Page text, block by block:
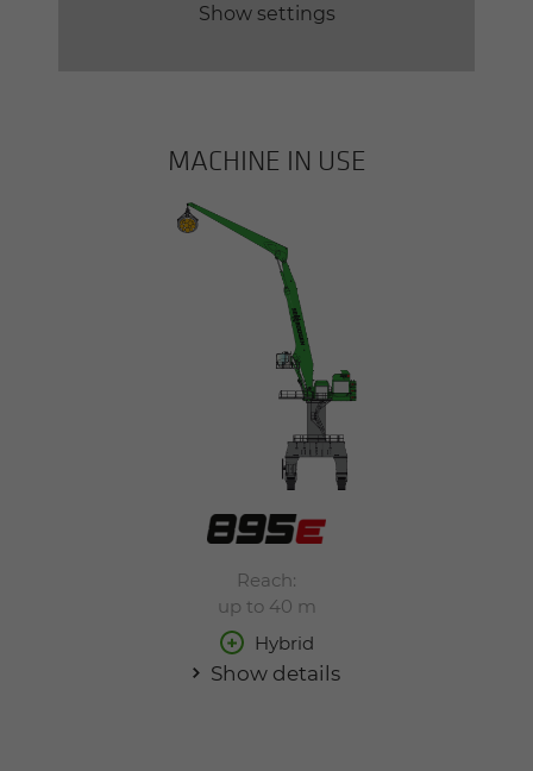
Show settings
MACHINE IN USE
Reach:
up to 40 m
Hybrid
Show details